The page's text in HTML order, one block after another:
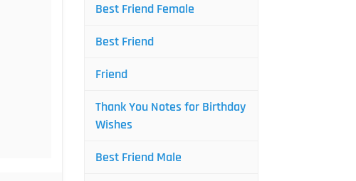
Best Friend Female
Best Friend
Friend
Thank You Notes for Birthday
Wishes
Best Friend Male